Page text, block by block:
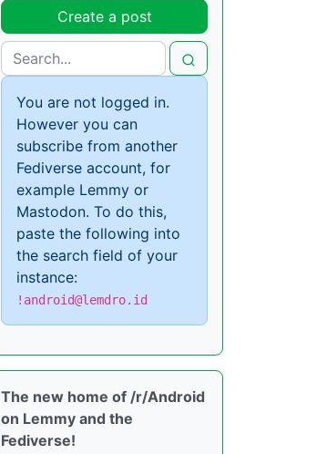
Create a post
You are not logged in.
However you can
subscribe from another
Fediverse account, for
example Lemmy or
Mastodon. To do this,
paste the following into
the search field of your
instance:
!android@lemdro.id
The new home of /r/Android
on Lemmy and the
Fediverse!